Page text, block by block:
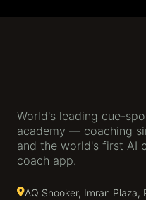
World's leading cue-
academy — coaching
and the world's first AI
coach app.
AQ Snooker, Imran